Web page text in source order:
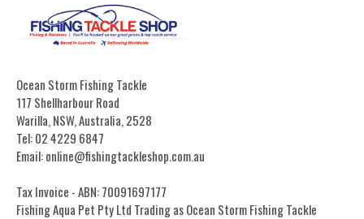
Ocean Storm Fishing Tackle
117 Shellharbour Road
Warilla, NSW, Australia, 2528
Tel: 02 4229 6847
Email: online@fishingtackleshop.com.au
Tax Invoice - ABN: 70091697177
Fishing Aqua Pet Pty Ltd Trading as Ocean Storm Fishing Tackle